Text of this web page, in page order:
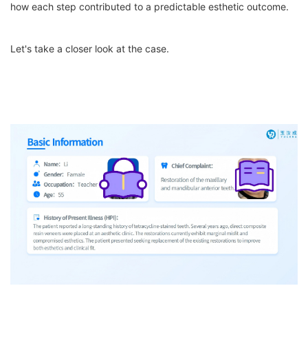
how each step contributed to a predictable esthetic outcome.
Let's take a closer look at the case.